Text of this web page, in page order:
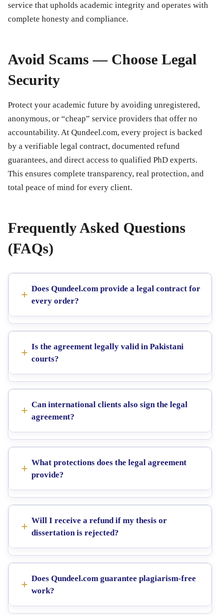
service that upholds academic integrity and operates with
complete honesty and compliance.
Avoid Scams — Choose Legal
Security
Protect your academic future by avoiding unregistered,
anonymous, or “cheap” service providers that offer no
accountability. At Qundeel.com, every project is backed
by a verifiable legal contract, documented refund
guarantees, and direct access to qualified PhD experts.
This ensures complete transparency, real protection, and
total peace of mind for every client.
Frequently Asked Questions
(FAQs)
Does Qundeel.com provide a legal contract for
every order?
Is the agreement legally valid in Pakistani
courts?
Can international clients also sign the legal
agreement?
What protections does the legal agreement
provide?
Will I receive a refund if my thesis or
dissertation is rejected?
Does Qundeel.com guarantee plagiarism-free
work?